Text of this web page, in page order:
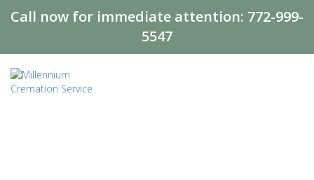
Call now for immediate attention: 772-999-
5547